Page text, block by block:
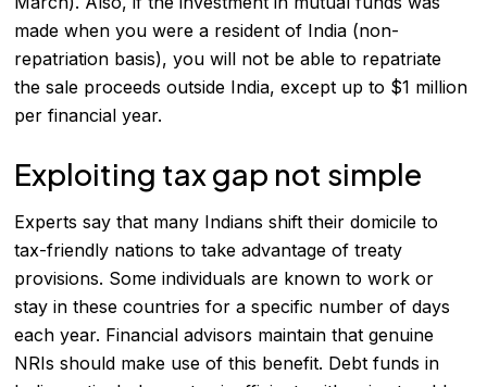
made when you were a resident of India (non-
repatriation basis), you will not be able to repatriate
the sale proceeds outside India, except up to $1 million
per financial year.
Exploiting tax gap not simple
Experts say that many Indians shift their domicile to
tax-friendly nations to take advantage of treaty
provisions. Some individuals are known to work or
stay in these countries for a specific number of days
each year. Financial advisors maintain that genuine
NRIs should make use of this benefit. Debt funds in